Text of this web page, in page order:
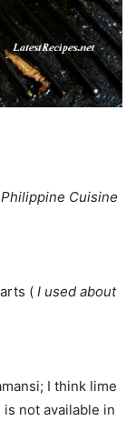
Cuisine
( I used about
I think lime
not available in